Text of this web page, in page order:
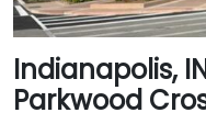
Indianapolis,
Parkwood